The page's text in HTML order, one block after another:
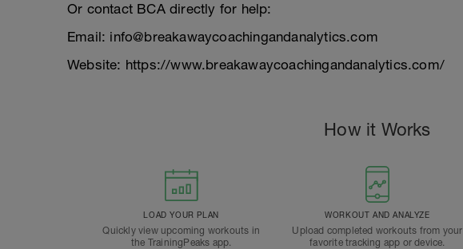
Or contact BCA directly for help:
Email: info@breakawaycoachingandanalytics.com
Website: https://www.breakawaycoachingandanalytics.com/
How it Works
LOAD YOUR PLAN
Quickly view upcoming workouts in
the TrainingPeaks app.
WORKOUT AND ANALYZE
Upload completed workouts from your
favorite tracking app or device.